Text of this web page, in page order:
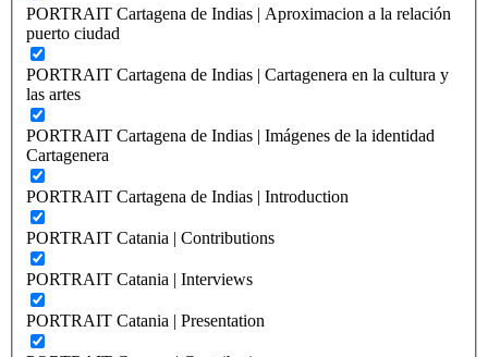
PORTRAIT Cartagena de Indias | Aproximacion a la relación
puerto ciudad
PORTRAIT Cartagena de Indias | Cartagenera en la cultura y
las artes
PORTRAIT Cartagena de Indias | Imágenes de la identidad
Cartagenera
PORTRAIT Cartagena de Indias | Introduction
PORTRAIT Catania | Contributions
PORTRAIT Catania | Interviews
PORTRAIT Catania | Presentation